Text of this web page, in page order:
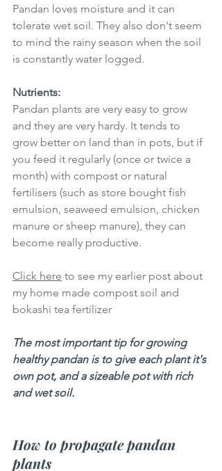
Pandan loves moisture and it can
tolerate wet soil. They also don't seem
to mind the rainy season when the soil
is constantly water logged.
Nutrients:
Pandan plants are very easy to grow
and they are very hardy. It tends to
grow better on land than in pots, but if
you feed it regularly (once or twice a
month) with compost or natural
fertilisers (such as store bought fish
emulsion, seaweed emulsion, chicken
manure or sheep manure), they can
become really productive.
Click here to see my earlier post about
my home made compost soil and
bokashi tea fertilizer
The most important tip for growing
healthy pandan is to give each plant it's
own pot, and a sizeable pot with rich
and wet soil.
How to propagate pandan
plants